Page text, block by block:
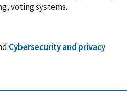
voting systems.
Cybersecurity and privacy